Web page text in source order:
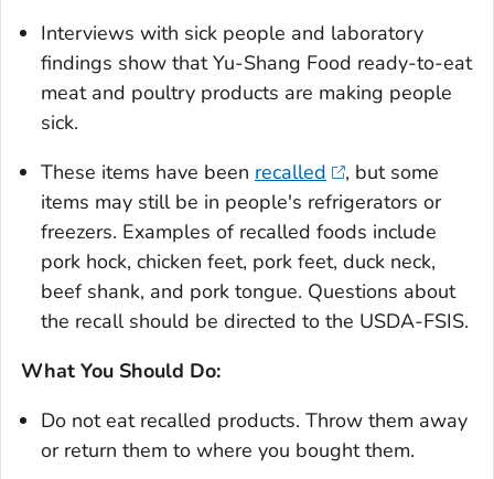
Interviews with sick people and laboratory
findings show that Yu-Shang Food ready-to-eat
meat and poultry products are making people
sick.
These items have been recalled
, but some
items may still be in people's refrigerators or
freezers. Examples of recalled foods include
pork hock, chicken feet, pork feet, duck neck,
beef shank, and pork tongue. Questions about
the recall should be directed to the USDA-FSIS.
What You Should Do:
Do not eat recalled products. Throw them away
or return them to where you bought them.